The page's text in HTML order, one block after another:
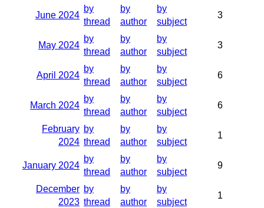
June 2024
by
thread
by
author
by
subject
3
May 2024
by
thread
by
author
by
subject
3
April 2024
by
thread
by
author
by
subject
6
March 2024
by
thread
by
author
by
subject
6
February
2024
by
thread
by
author
by
subject
1
January 2024
by
thread
by
author
by
subject
9
December
2023
by
thread
by
author
by
subject
1